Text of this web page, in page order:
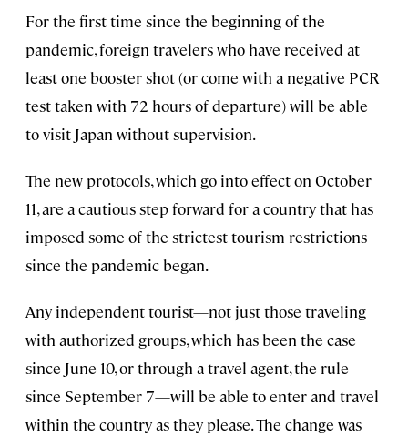
For the first time since the beginning of the
pandemic, foreign travelers who have received at
least one booster shot (or come with a negative PCR
test taken with 72 hours of departure) will be able
to visit Japan without supervision.
The new protocols, which go into effect on October
11, are a cautious step forward for a country that has
imposed some of the strictest tourism restrictions
since the pandemic began.
Any independent tourist—not just those traveling
with authorized groups, which has been the case
since June 10, or through a travel agent, the rule
since September 7—will be able to enter and travel
within the country as they please. The change was